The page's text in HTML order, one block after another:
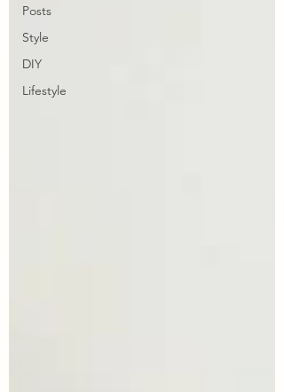
Posts
Style
DIY
Lifestyle